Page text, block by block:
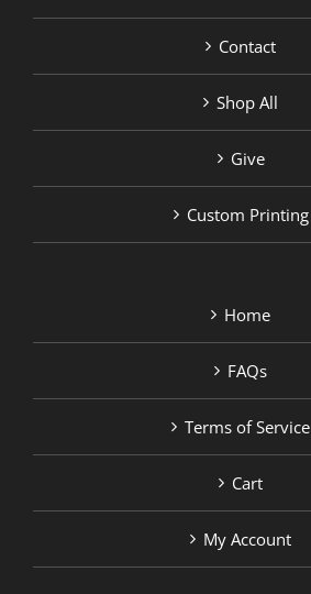
Contact
Shop All
Give
Custom Printing
Home
FAQs
Terms of Service
Cart
My Account